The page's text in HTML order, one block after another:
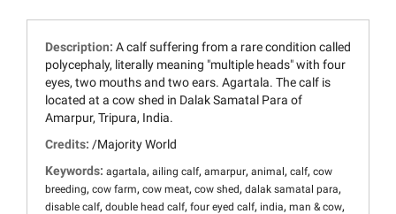
Description: A calf suffering from a rare condition called
polycephaly, literally meaning "multiple heads" with four
eyes, two mouths and two ears. Agartala. The calf is
located at a cow shed in Dalak Samatal Para of
Amarpur, Tripura, India.
Credits: /Majority World
Keywords: agartala, ailing calf, amarpur, animal , calf, cow
breeding, cow farm, cow meat, cow shed , dalak samatal para,
disable calf, double head calf, four eyed calf, india, man & cow,